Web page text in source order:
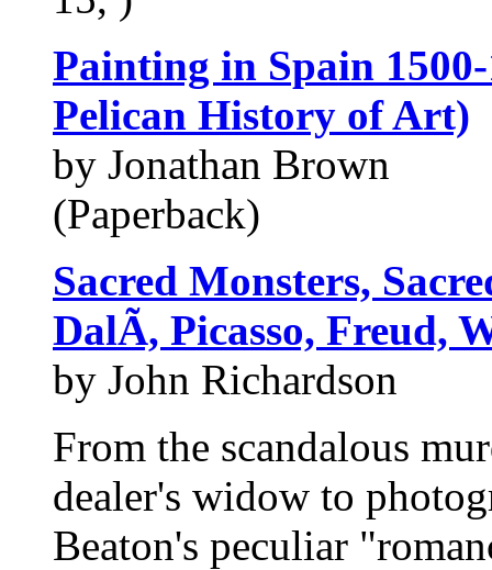
Painting in Spain
Pelican History of Art)
by Jonathan Brown
(Paperback)
Sacred Monsters,
DalÃ­, Picasso, Freud,
by John Richardson
From the scandalous
dealer's widow to
Beaton's peculiar